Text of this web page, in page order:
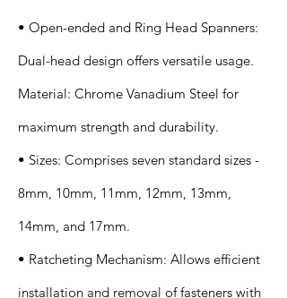
• Open-ended and Ring Head Spanners:
Dual-head design offers versatile usage.
Material: Chrome Vanadium Steel for
maximum strength and durability.
• Sizes: Comprises seven standard sizes -
8mm, 10mm, 11mm, 12mm, 13mm,
14mm, and 17mm.
• Ratcheting Mechanism: Allows efficient
installation and removal of fasteners with